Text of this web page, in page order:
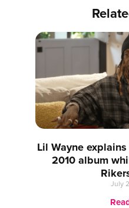
Lil Wayne
2010 album
July